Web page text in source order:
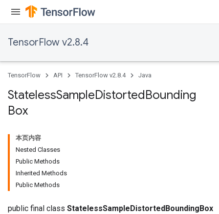
TensorFlow v2.8.4
TensorFlow API TensorFlow v2.8.4 Java
StatelessSampleDistortedBounding
Box
本页内容
Nested Classes
Public Methods
Inherited Methods
Public Methods
public final class StatelessSampleDistortedBoundingBox